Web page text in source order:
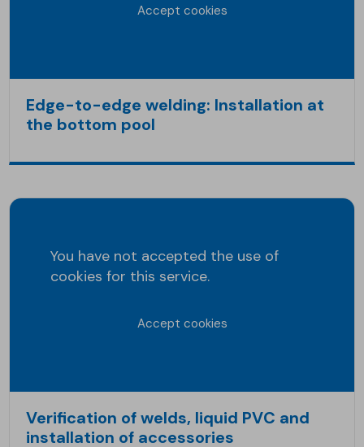
Accept cookies
Edge-to-edge welding: Installation at
the bottom pool
You have not accepted the use of
cookies for this service.
Accept cookies
Verification of welds, liquid PVC and
installation of accessories